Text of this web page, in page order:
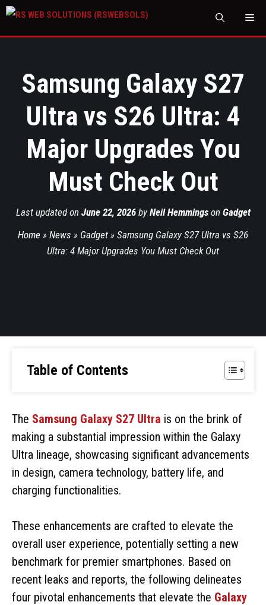
Samsung Galaxy S27
Ultra vs S26 Ultra: 4
Major Upgrades You
Must Check Out
Last updated on June 22, 2026by Neil Hemmingson Gadget
Home » News » Gadget » Samsung Galaxy S27 Ultra vs S26
Ultra: 4 Major Upgrades You Must Check Out
Table of Contents
The Samsung Galaxy S27 Ultra is on the brink of
making a substantial impression within the Galaxy
Ultra lineage, showcasing significant advancements
in design, camera technology, battery life, and
charging functionalities.
These enhancements are crafted to elevate the
overall user experience, potentially setting a new
benchmark for premier smartphones. Based on
recent leaks and reports, the following delineates
four pivotal enhancements that elevate the Galaxy